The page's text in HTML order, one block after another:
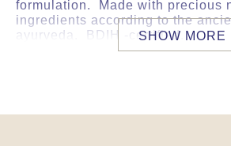
formulation. Made with precious
ingredients according to the
ayurveda. BDIH -certified.
shower or bath, onto the still
SHOW MORE